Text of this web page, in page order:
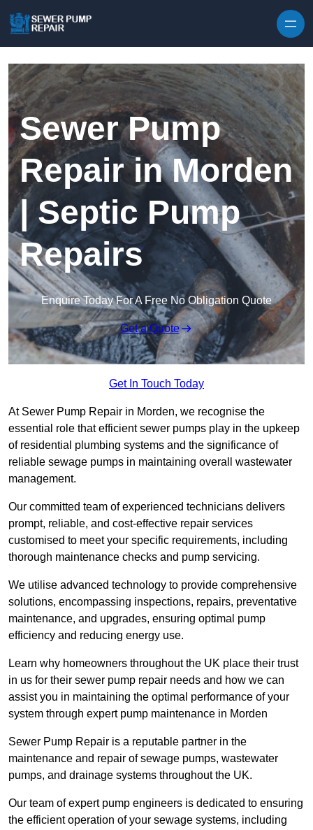
Sewer Pump
Repair in Morden
| Septic Pump
Repairs
Enquire Today For A Free No Obligation Quote
Get a Quote
Get In Touch Today
At Sewer Pump Repair in Morden, we recognise the
essential role that efficient sewer pumps play in the upkeep
of residential plumbing systems and the significance of
reliable sewage pumps in maintaining overall wastewater
management.
Our committed team of experienced technicians delivers
prompt, reliable, and cost-effective repair services
customised to meet your specific requirements, including
thorough maintenance checks and pump servicing.
We utilise advanced technology to provide comprehensive
solutions, encompassing inspections, repairs, preventative
maintenance, and upgrades, ensuring optimal pump
efficiency and reducing energy use.
Learn why homeowners throughout the UK place their trust
in us for their sewer pump repair needs and how we can
assist you in maintaining the optimal performance of your
system through expert pump maintenance in Morden
Sewer Pump Repair is a reputable partner in the
maintenance and repair of sewage pumps, wastewater
pumps, and drainage systems throughout the UK.
Our team of expert pump engineers is dedicated to ensuring
the efficient operation of your sewage systems, including